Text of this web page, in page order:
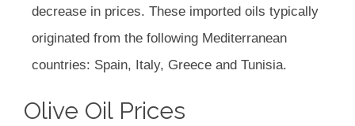
decrease in prices. These imported oils typically
originated from the following Mediterranean
countries: Spain, Italy, Greece and Tunisia.
Olive Oil Prices